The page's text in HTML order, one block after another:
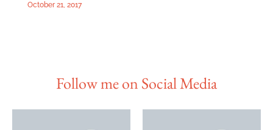
October 21, 2017
Follow me on Social Media